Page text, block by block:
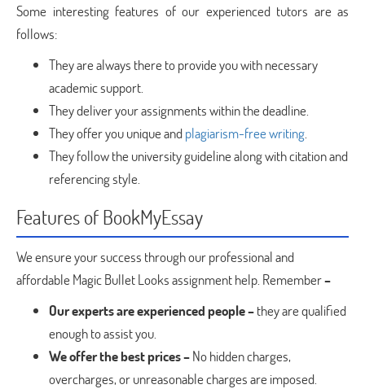
Some interesting features of our experienced tutors are as
follows:
They are always there to provide you with necessary
academic support.
They deliver your assignments within the deadline.
They offer you unique andplagiarism-free writing.
They follow the university guideline along with citation and
referencing style.
Features of BookMyEssay
We ensure your success through our professional and
affordable Magic Bullet Looks assignment help. Remember–
Our experts are experienced people –they are qualified
enough to assist you.
We offer the best prices –No hidden charges,
overcharges, or unreasonable charges are imposed.